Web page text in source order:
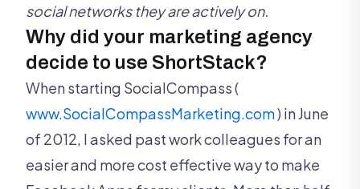
social networks they are actively on.
Why did your marketing agency
decide to use ShortStack?
When starting SocialCompass (
www.SocialCompassMarketing.com) in June
of 2012, I asked past work colleagues for an
easier and more cost effective way to make